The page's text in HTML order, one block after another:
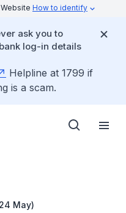
How to identify
ask you to
log-in details
Helpline at 1799 if
is a scam.
May)